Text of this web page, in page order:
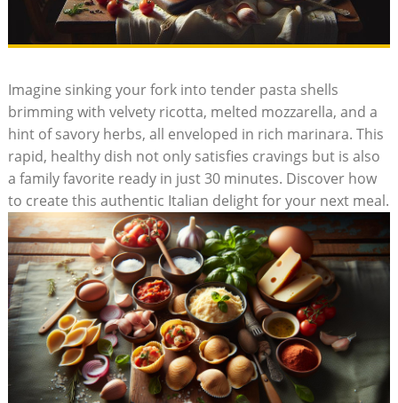
Imagine ‌sinking your fork into tender pasta‍ shells
brimming with velvety ricotta, melted mozzarella, and a
hint of savory herbs, all enveloped in rich marinara. This
rapid, healthy dish not only satisfies cravings but ⁣is also
a family ‌favorite ready in just 30 minutes. Discover how
to create this authentic⁣ Italian delight for ⁢your‍ next meal.